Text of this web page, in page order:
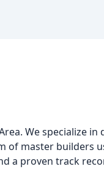
We specialize
of master builders
a proven track